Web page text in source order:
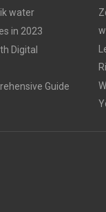
water
in 2023
Digital
Guide